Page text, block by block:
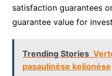
satisfaction guarantees
guarantee value for
Trending Stories
pasaulinėse kelionėse